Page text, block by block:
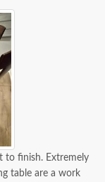
to finish. Extremely
table are a work